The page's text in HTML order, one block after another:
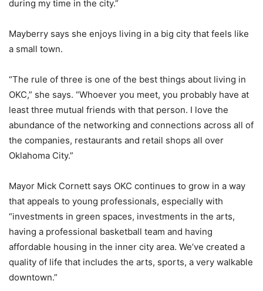
during my time in the city.”
Mayberry says she enjoys living in a big city that feels like
a small town.
“The rule of three is one of the best things about living in
OKC,” she says. “Whoever you meet, you probably have at
least three mutual friends with that person. I love the
abundance of the networking and connections across all of
the companies, restaurants and retail shops all over
Oklahoma City.”
Mayor Mick Cornett says OKC continues to grow in a way
that appeals to young professionals, especially with
“investments in green spaces, investments in the arts,
having a professional basketball team and having
affordable housing in the inner city area. We’ve created a
quality of life that includes the arts, sports, a very walkable
downtown.”